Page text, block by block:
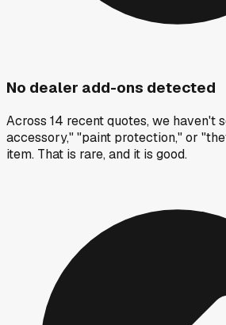
No dealer add-ons detected
Across 14 recent quotes, we haven't
accessory," "paint protection," or
item. That is rare, and it is good.